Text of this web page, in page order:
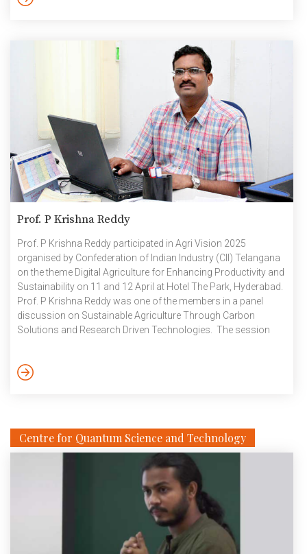
Prof. P Krishna Reddy
Prof. P Krishna Reddy participated in Agri Vision 2025
organised by Confederation of Indian Industry (CII) Telangana
on the theme Digital Agriculture for Enhancing Productivity and
Sustainability on 11 and 12 April at Hotel The Park, Hyderabad.
Prof. P Krishna Reddy was one of the members in a panel
discussion on Sustainable Agriculture Through Carbon
Solutions and Research Driven Technologies. The session
innovative, research-led technologies. Discussions focused
Centre for Quantum Science and Technology